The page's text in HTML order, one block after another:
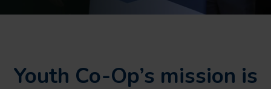
Youth Co-Op’s mission is